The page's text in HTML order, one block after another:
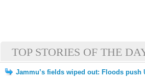
TOP STORIES OF THE
Jammu’s fields wiped out: Floods